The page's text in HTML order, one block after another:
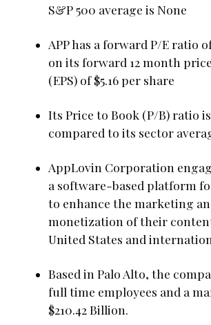
S&P 500 average is None
APP has a forward P/E ratio
on its forward 12 month
(EPS) of $5.16 per share
Its Price to Book (P/B) ratio is
compared to its sector
AppLovin Corporation
a software-based platform
to enhance the marketing
monetization of their
United States and
Based in Palo Alto, the
full time employees and a
$210.42 Billion.